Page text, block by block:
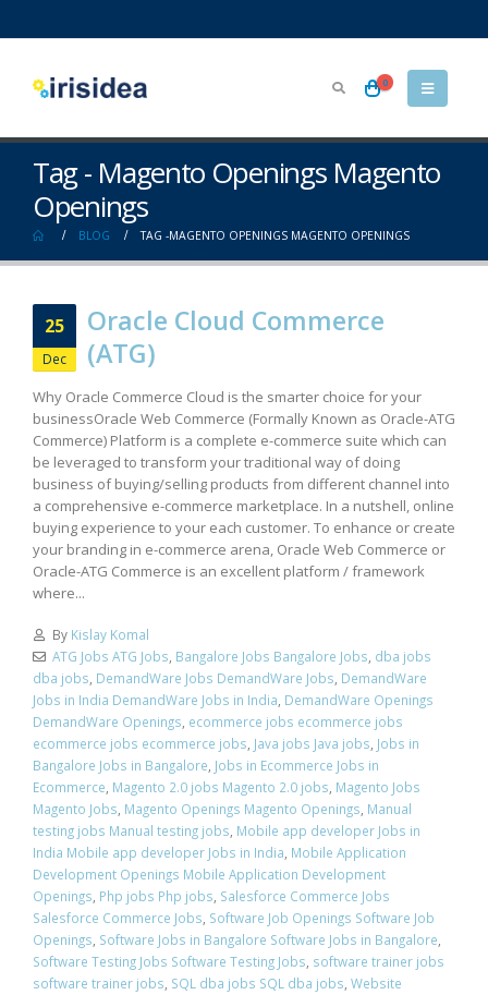
0
Tag - Magento Openings Magento
Openings
BLOG TAG -MAGENTO OPENINGS MAGENTO OPENINGS
25
Dec
Oracle Cloud Commerce
(ATG)
Why Oracle Commerce Cloud is the smarter choice for your
business​ Oracle Web Commerce (Formally Known as Oracle-ATG
Commerce) Platform is a complete e-commerce suite which can
be leveraged to transform your traditional way of doing
business of buying/selling products from different channel into
a comprehensive e-commerce marketplace. In a nutshell, online
buying experience to your each customer. To enhance or create
your branding in e-commerce arena, Oracle Web Commerce or
Oracle-ATG Commerce is an excellent platform / framework
where...
By Kislay Komal
ATG Jobs ATG Jobs, Bangalore Jobs Bangalore Jobs, dba jobs
dba jobs, DemandWare Jobs DemandWare Jobs, DemandWare
Jobs in India DemandWare Jobs in India, DemandWare Openings
DemandWare Openings, ecommerce jobs ecommerce jobs
ecommerce jobs ecommerce jobs, Java jobs Java jobs, Jobs in
Bangalore Jobs in Bangalore, Jobs in Ecommerce Jobs in
Ecommerce, Magento 2.0 jobs Magento 2.0 jobs, Magento Jobs
Magento Jobs, Magento Openings Magento Openings, Manual
testing jobs Manual testing jobs, Mobile app developer Jobs in
India Mobile app developer Jobs in India, Mobile Application
Development Openings Mobile Application Development
Openings, Php jobs Php jobs, Salesforce Commerce Jobs
Salesforce Commerce Jobs, Software Job Openings Software Job
Openings, Software Jobs in Bangalore Software Jobs in Bangalore,
Software Testing Jobs Software Testing Jobs, software trainer jobs
software trainer jobs, SQL dba jobs SQL dba jobs, Website